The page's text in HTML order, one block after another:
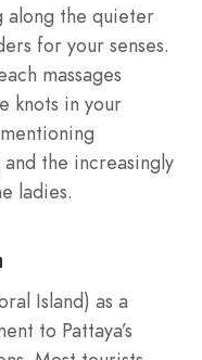
along the quieter
for your senses.
massages
knots in your
the increasingly
ladies.
Island) as a
to Pattaya’s